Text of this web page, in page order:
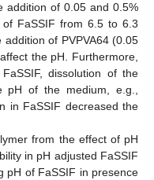
addition of 0.05 and 0.5%
FaSSIF from 6.5 to 6.3
of PVPVA64 (0.05
the pH. Furthermore,
dissolution of the
pH of the medium, e.g.,
in FaSSIF decreased the
from the effect of pH
in pH adjusted FaSSIF
pH of FaSSIF in presence